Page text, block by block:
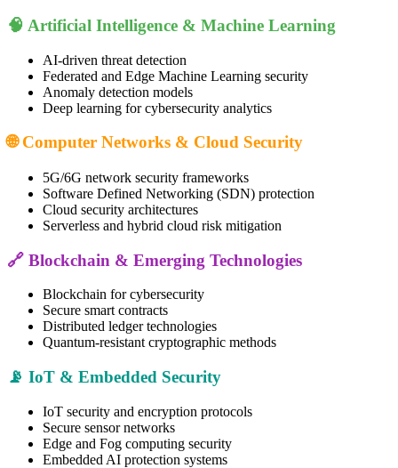
🧠 Artificial Intelligence & Machine Learning
AI-driven threat detection
Federated and Edge Machine Learning security
Anomaly detection models
Deep learning for cybersecurity analytics
🌐 Computer Networks & Cloud Security
5G/6G network security frameworks
Software Defined Networking (SDN) protection
Cloud security architectures
Serverless and hybrid cloud risk mitigation
🔗 Blockchain & Emerging Technologies
Blockchain for cybersecurity
Secure smart contracts
Distributed ledger technologies
Quantum-resistant cryptographic methods
📡 IoT & Embedded Security
IoT security and encryption protocols
Secure sensor networks
Edge and Fog computing security
Embedded AI protection systems